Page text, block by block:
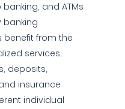
and ATMs
banking
benefit from the
services,
deposits,
insurance
individual